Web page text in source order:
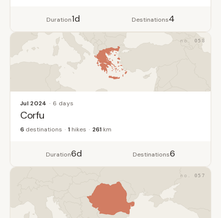
Duration1d Destinations4
058
Jul 2024 6 days
Corfu
6 destinations 1 hikes 261 km
Duration6d Destinations6
057